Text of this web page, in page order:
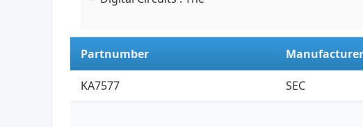
Partnumber Manufacturer
KA7577 SEC